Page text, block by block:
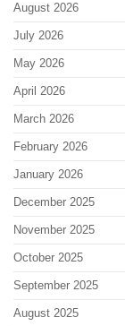
August 2026
July 2026
May 2026
April 2026
March 2026
February 2026
January 2026
December 2025
November 2025
October 2025
September 2025
August 2025